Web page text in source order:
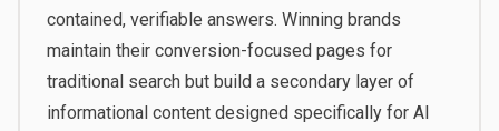
contained, verifiable answers. Winning brands
maintain their conversion-focused pages for
traditional search but build a secondary layer of
informational content designed specifically for AI